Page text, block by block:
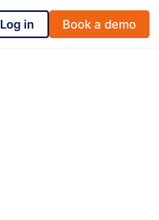
Log in Book a demo